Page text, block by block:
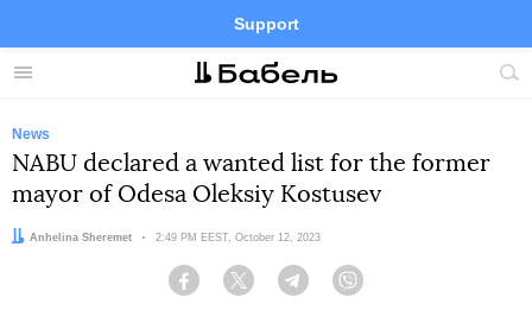
Menu
Support
Site
FacebookTelegramTwitter
News
NABU declared a wanted list for the former
mayor of Odesa Oleksiy Kostusev
Author:
Anhelina Sheremet Date:
2:49 PM EEST, October 12, 2023
Facebook Twitter Telegram